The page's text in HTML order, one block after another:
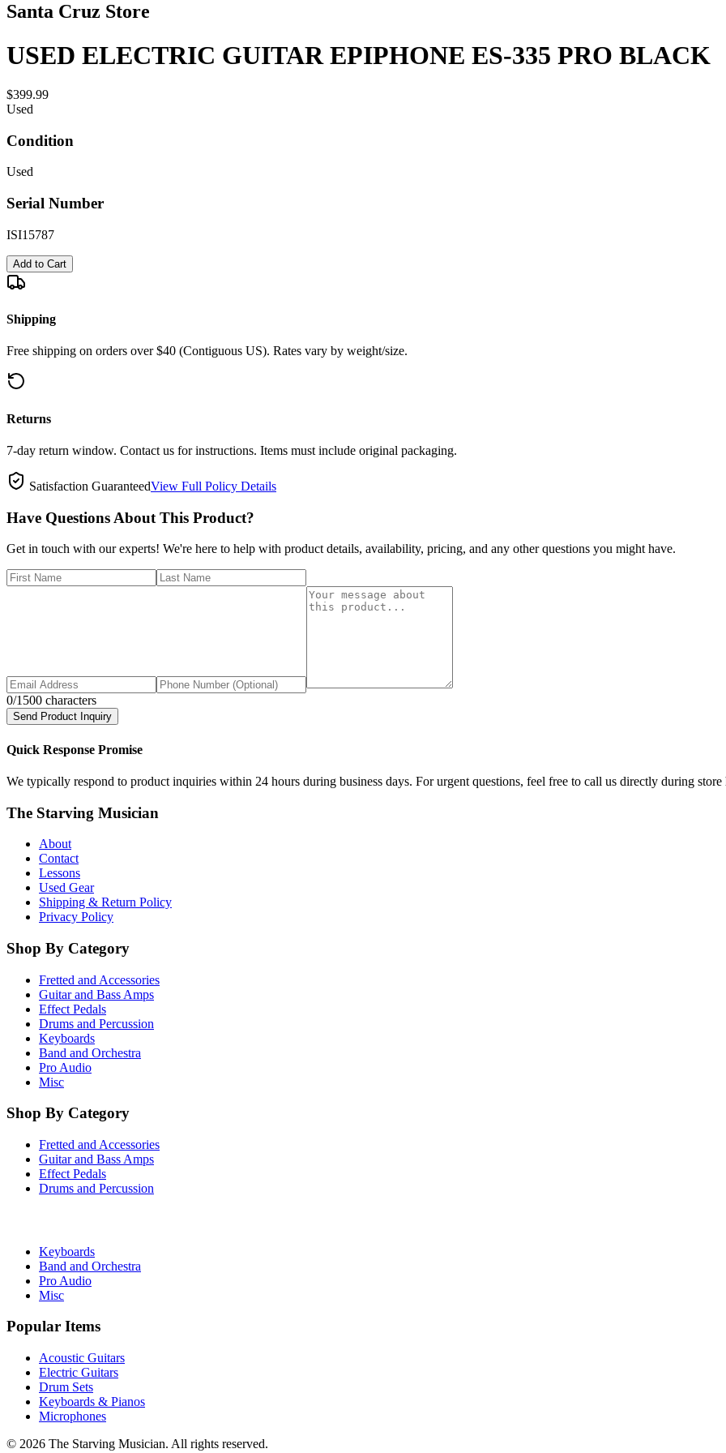
Santa Cruz Store
USED ELECTRIC GUITAR EPIPHONE ES-335 PRO BLACK
$399.99
Used
Condition
Used
Serial Number
ISI15787
Add to Cart
Shipping
Free shipping on orders over $40 (Contiguous US). Rates vary by weight/size.
Returns
7-day return window. Contact us for instructions. Items must include original packaging.
Satisfaction GuaranteedView Full Policy Details
Have Questions About This Product?
Get in touch with our experts! We're here to help with product details, availability, pricing, and any other questions you might have.
0/1500 characters
Send Product Inquiry
Quick Response Promise
We typically respond to product inquiries within 24 hours during business days. For urgent questions, feel free to call us directly during store
The Starving Musician
About
Contact
Lessons
Used Gear
Shipping & Return Policy
Privacy Policy
Shop By Category
Fretted and Accessories
Guitar and Bass Amps
Effect Pedals
Drums and Percussion
Keyboards
Band and Orchestra
Pro Audio
Misc
Shop By Category
Fretted and Accessories
Guitar and Bass Amps
Effect Pedals
Drums and Percussion
Keyboards
Band and Orchestra
Pro Audio
Misc
Popular Items
Acoustic Guitars
Electric Guitars
Drum Sets
Keyboards & Pianos
Microphones
© 2026 The Starving Musician. All rights reserved.